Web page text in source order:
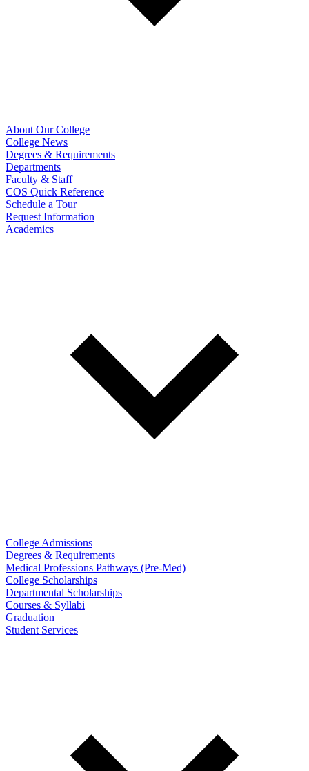
About Our College
College News
Degrees & Requirements
Departments
Faculty & Staff
COS Quick Reference
Schedule a Tour
Request Information
Academics
College Admissions
Degrees & Requirements
Medical Professions Pathways (Pre-Med)
College Scholarships
Departmental Scholarships
Courses & Syllabi
Graduation
Student Services